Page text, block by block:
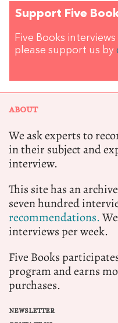
Support Five
Five Books
please support us by
ABOUT
We ask experts to
in their subject and
interview.
This site has an
seven hundred
recommendations.
interviews per week.
Five Books
program and earns
purchases.
NEWSLETTER